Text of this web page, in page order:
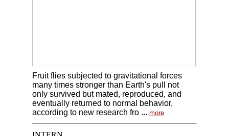
Fruit flies subjected to gravitational forces
many times stronger than Earth's pull not
only survived but mated, reproduced, and
eventually returned to normal behavior,
according to new research fro ... more